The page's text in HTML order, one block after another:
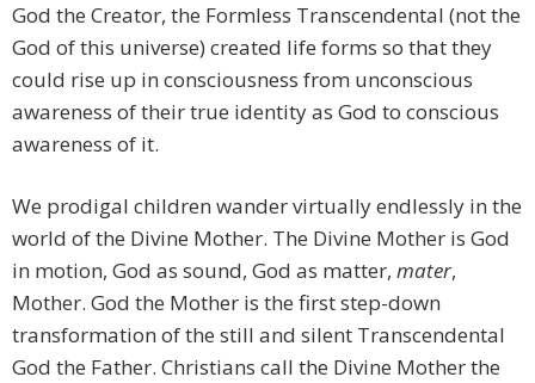
God the Creator, the Formless Transcendental (not the
God of this universe) created life forms so that they
could rise up in consciousness from unconscious
awareness of their true identity as God to conscious
awareness of it.
We prodigal children wander virtually endlessly in the
world of the Divine Mother. The Divine Mother is God
in motion, God as sound, God as matter, mater,
Mother. God the Mother is the first step-down
transformation of the still and silent Transcendental
God the Father. Christians call the Divine Mother the